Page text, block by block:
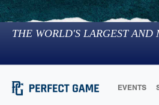
THE WORLD'S LARGEST
EVENTS